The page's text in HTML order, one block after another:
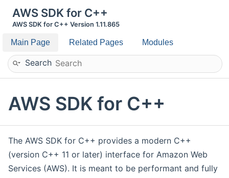
AWS SDK for C++
AWS SDK for C++ Version 1.11.865
Main Page Related Pages Modules
Search
AWS SDK for C++
The AWS SDK for C++ provides a modern C++
(version C++ 11 or later) interface for Amazon Web
Services (AWS). It is meant to be performant and fully